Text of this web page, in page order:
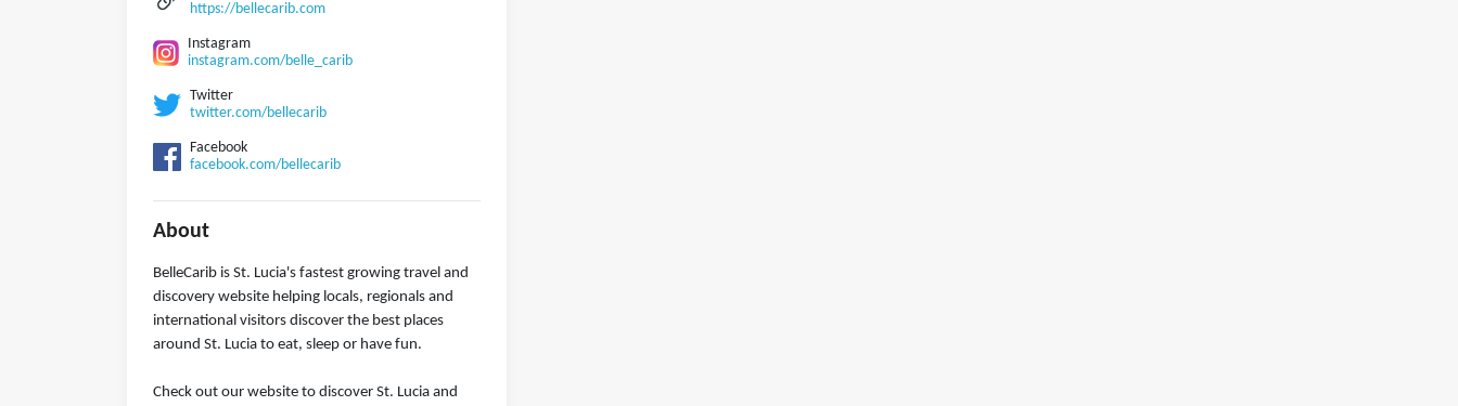
https://bellecarib.com
Instagram
instagram.com/belle_carib
Twitter
twitter.com/bellecarib
Facebook
facebook.com/bellecarib
About
BelleCarib is St. Lucia's fastest growing travel and
discovery website helping locals, regionals and
international visitors discover the best places
around St. Lucia to eat, sleep or have fun.
Check out our website to discover St. Lucia and